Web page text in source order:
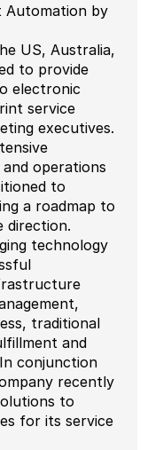
Automation by
US, Australia,
to provide
electronic
service
executives.
operations
to
a roadmap to
direction.
technology
traditional
and
conjunction
recently
to
for its service